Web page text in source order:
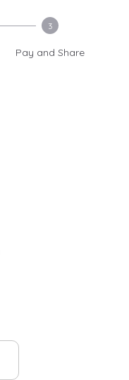
3
Pay and Share